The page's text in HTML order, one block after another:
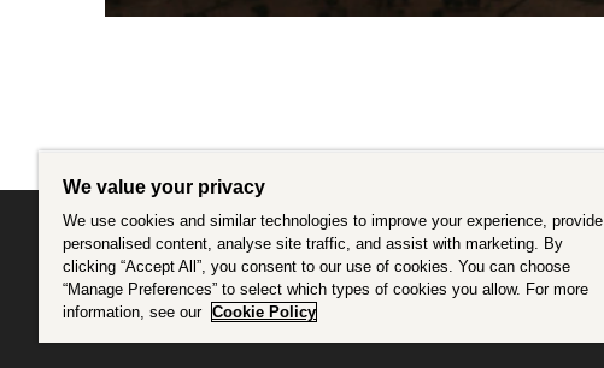
Intrepid is committed to using travel as a force for good.
We value your privacy
We use cookies and similar technologies to improve your experience, provide
personalised content, analyse site traffic, and assist with marketing. By
clicking “Accept All”, you consent to our use of cookies. You can choose
“Manage Preferences” to select which types of cookies you allow. For more
information, see our Cookie Policy